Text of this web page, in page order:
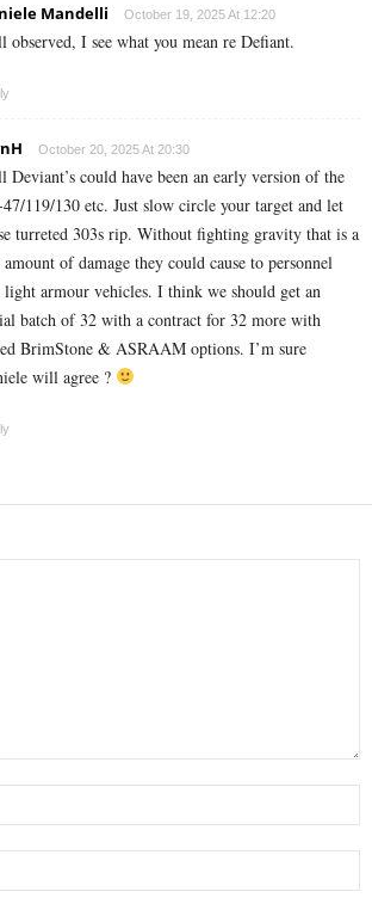
Mandelli October 19, 2025 At 12:20
observed, I see what you mean re Defiant.
October 20, 2025 At 20:30
Deviant’s could have been an early version of the
119/130 etc. Just slow circle your target and let
turreted 303s rip. Without fighting gravity that is a
of damage they could cause to personnel
light armour vehicles. I think we should get an
batch of 32 with a contract for 32 more with
BrimStone & ASRAAM options. I’m sure
will agree ?